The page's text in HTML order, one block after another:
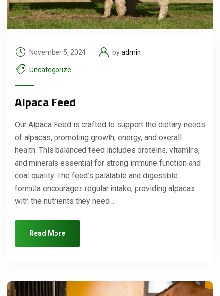
November 5, 2024 byadmin
Uncategorize
Alpaca Feed
Our Alpaca Feed is crafted to support the dietary needs
of alpacas, promoting growth, energy, and overall
health. This balanced feed includes proteins, vitamins,
and minerals essential for strong immune function and
coat quality. The feed’s palatable and digestible
formula encourages regular intake, providing alpacas
with the nutrients they need…
Read More